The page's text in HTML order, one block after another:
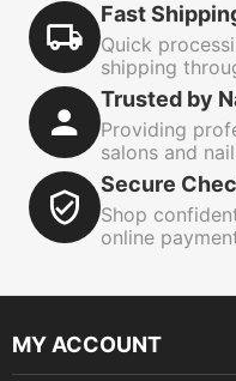
Fast
Quick
shipping
Trusted by
Providing
salons and
Secure
Shop
online
MY ACCOUNT